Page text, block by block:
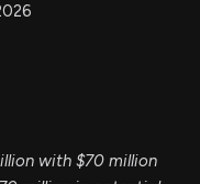
with $70 million